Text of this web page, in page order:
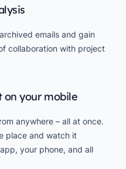
emails and gain
collaboration with project
on your mobile
anywhere – all at once.
place and watch it
your phone, and all